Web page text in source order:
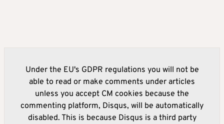
Under the EU's GDPR regulations you will not be
able to read or make comments under articles
unless you accept CM cookies because the
commenting platform, Disqus, will be automatically
disabled. This is because Disqus is a third party